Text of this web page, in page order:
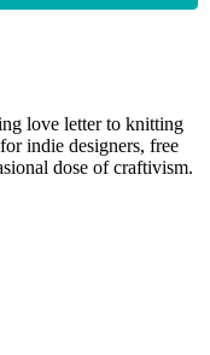
love letter to knitting
indie designers, free
dose of craftivism.